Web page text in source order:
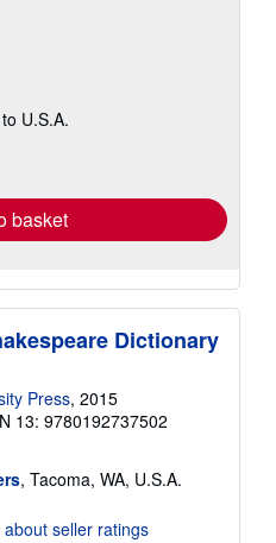
U.S.A.
basket
Dictionary
Press, 2015
13: 9780192737502
, Tacoma, WA, U.S.A.